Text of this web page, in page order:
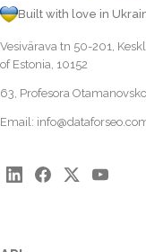
Built with love in
Vesivärava tn 50-201,
of Estonia, 10152
63, Profesora
Email: